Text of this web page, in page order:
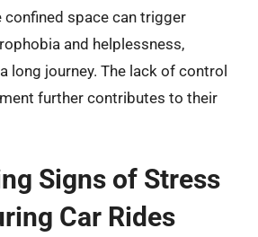
confined space can trigger
and helplessness,
long journey. The lack of control
further contributes to their
Signs of Stress
Car Rides